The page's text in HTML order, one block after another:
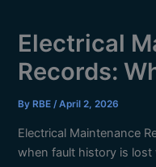
Electrical
Records:
By RBE/April 2, 2026
Electrical Maintenance
when fault history is